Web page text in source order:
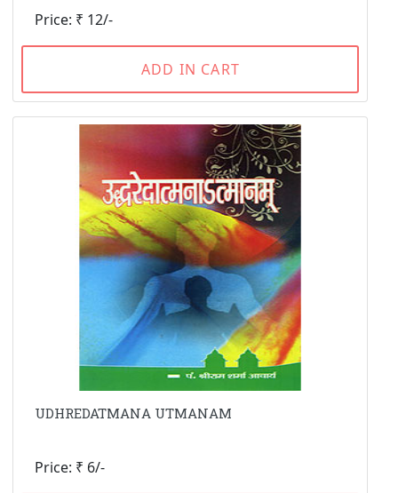
Price: ₹ 12/-
ADD IN CART
UDHREDATMANA UTMANAM
Price: ₹ 6/-